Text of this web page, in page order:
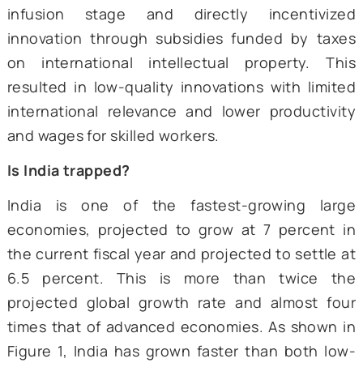
productivity of the investment, leading
increase in income.
The second transition involves
innovation to the mix (3i), i.e., when the
productivity of infusing foreign
almost depleted, governments can
supported by a solid institutional
otherwise, it might result in
opportunities. For instance, Brazil
infusion stage and directly
innovation through subsidies funded by
on international intellectual property.